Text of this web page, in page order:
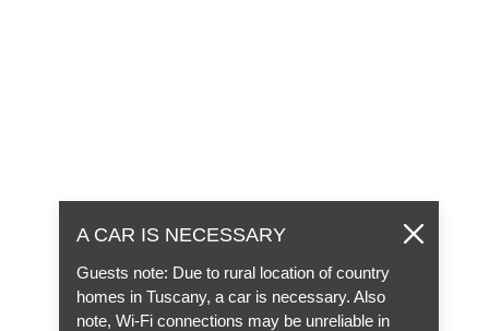
A CAR IS NECESSARY
Guests note: Due to rural location of country
homes in Tuscany, a car is necessary. Also
note, Wi-Fi connections may be unreliable in